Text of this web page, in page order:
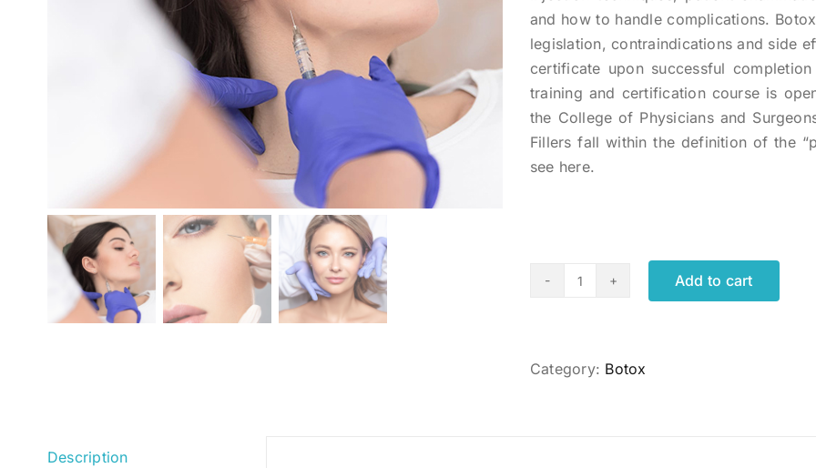
and how to handle complications.
legislation, contraindications and side
certificate upon successful
training and certification course is
the College of Physicians and
Fillers fall within the definition of the
see here.
Cosmetic
Certificate
Add to cart
Category: Botox
Description